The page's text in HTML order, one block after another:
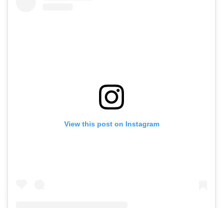
View this post on Instagram